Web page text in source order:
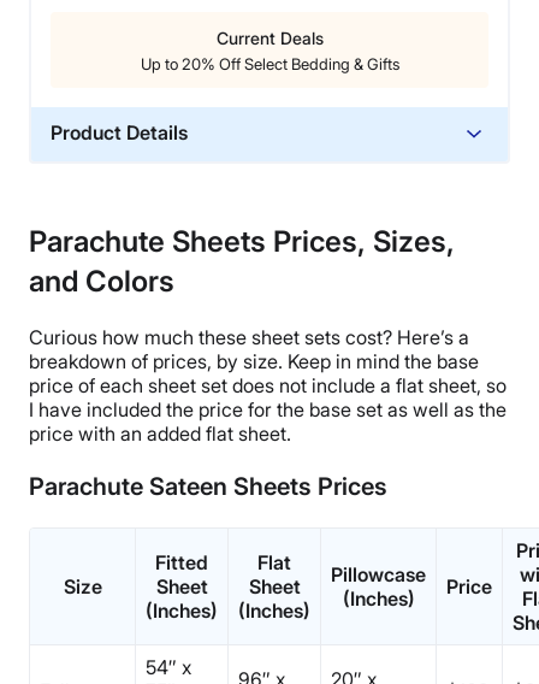
Current Deals
Up to 20% Off Select Bedding & Gifts
Product Details
Trial Period
60 nights
3-year warranty
Financing
Available
Shipping Method
Free shipping
Parachute Sheets Prices, Sizes,
and Colors
Curious how much these sheet sets cost? Here’s a
breakdown of prices, by size. Keep in mind the base
price of each sheet set does not include a flat sheet, so
I have included the price for the base set as well as the
price with an added flat sheet.
Parachute Sateen Sheets Prices
Size
Fitted
Sheet
(Inches)
Flat
Sheet
(Inches)
Pillowcase
(Inches)
Price
54″ x